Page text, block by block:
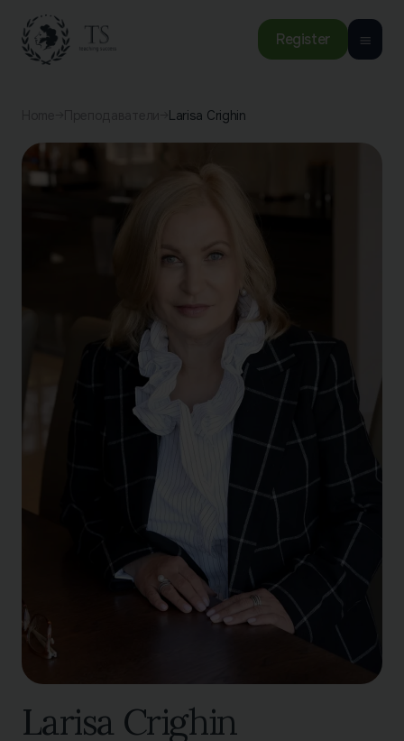
Register
Larisa Crighin
Larisa Crighin